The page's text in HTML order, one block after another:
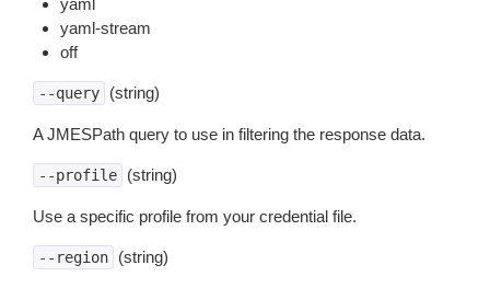
yaml
yaml-stream
off
--query (string)
A JMESPath query to use in filtering the response data.
--profile (string)
Use a specific profile from your credential file.
--region (string)